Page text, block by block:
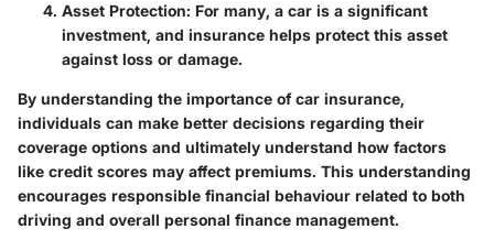
Asset Protection: For many, a car is a significant
investment, and insurance helps protect this asset
against loss or damage.
By understanding the importance of car insurance,
individuals can make better decisions regarding their
coverage options and ultimately understand how factors
like credit scores may affect premiums. This understanding
encourages responsible financial behaviour related to both
driving and overall personal finance management.